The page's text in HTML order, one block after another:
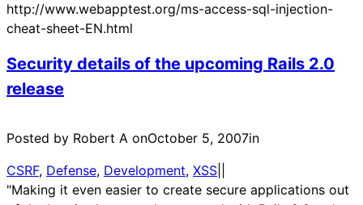
http://www.webapptest.org/ms-access-sql-injection-
cheat-sheet-EN.html
Security details of the upcoming Rails 2.0
release
Posted by Robert A onOctober 5, 2007in
CSRF, Defense, Development, XSS
"Making it even easier to create secure applications out